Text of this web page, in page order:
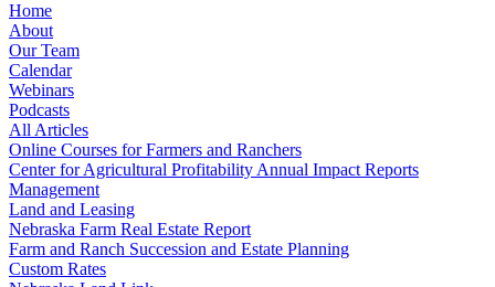
Home
About
Our Team
Calendar
Webinars
Podcasts
All Articles
Online Courses for Farmers and Ranchers
Center for Agricultural Profitability Annual Impact Reports
Management
Land and Leasing
Nebraska Farm Real Estate Report
Farm and Ranch Succession and Estate Planning
Custom Rates